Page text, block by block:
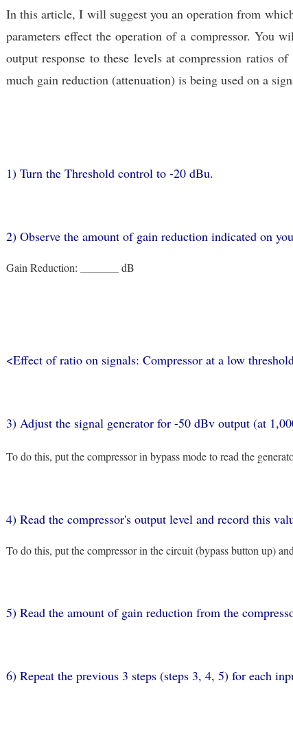
In this article, I will suggest you an operation from
parameters effect the operation of a compressor. You
output response to these levels at compression
much gain reduction (attenuation) is being used on a
1) Turn the Threshold control to -20 dBu.
2) Observe the amount of gain reduction indicated on
Gain Reduction: _______ dB
<Effect of ratio on signals: Compressor at a low
3) Adjust the signal generator for -50 dBv output (at
To do this, put the compressor in bypass mode to read the
4) Read the compressor's output level and record this
To do this, put the compressor in the circuit (bypass button up)
5) Read the amount of gain reduction from the
6) Repeat the previous 3 steps (steps 3, 4, 5) for each